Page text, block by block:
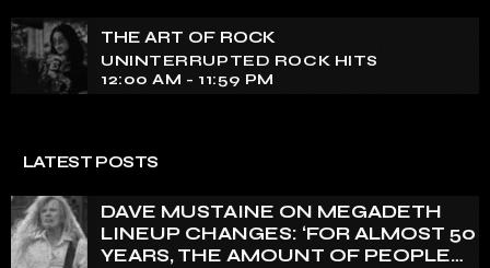
THE ART OF ROCK
UNINTERRUPTED ROCK HITS
12:00 AM - 11:59 PM
LATEST POSTS
DAVE MUSTAINE ON MEGADETH
LINEUP CHANGES: ‘FOR ALMOST 50
YEARS, THE AMOUNT OF PEOPLE